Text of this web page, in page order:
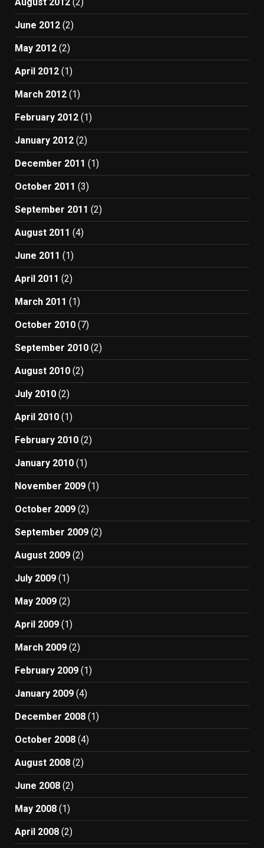
June 2012 (2)
May 2012 (2)
April 2012 (1)
March 2012 (1)
February 2012 (1)
January 2012 (2)
December 2011 (1)
October 2011 (3)
September 2011 (2)
August 2011 (4)
June 2011 (1)
April 2011 (2)
March 2011 (1)
October 2010 (7)
September 2010 (2)
August 2010 (2)
July 2010 (2)
April 2010 (1)
February 2010 (2)
January 2010 (1)
November 2009 (1)
October 2009 (2)
September 2009 (2)
August 2009 (2)
July 2009 (1)
May 2009 (2)
April 2009 (1)
March 2009 (2)
February 2009 (1)
January 2009 (4)
December 2008 (1)
October 2008 (4)
August 2008 (2)
June 2008 (2)
May 2008 (1)
April 2008 (2)